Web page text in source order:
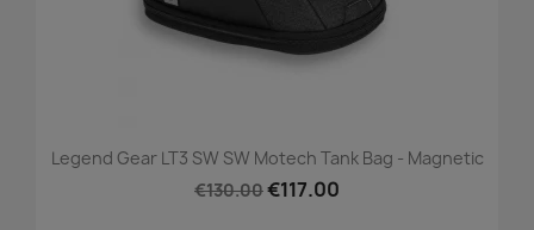
Legend Gear LT3 SW SW Motech Tank Bag - Magnetic
€130.00€117.00